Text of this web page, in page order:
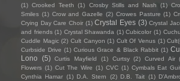
(1) Crooked Teeth (1) Crosby Stills and Nash (1)
Smiles (1) Crow and Gazelle (2) Crowes Pasture (1)
Crying Day Care Choir (1) Crystal Eyes (3) Crystal
and friends (1) Crystal Shawanda (1) Cubicolor (1)
Cuddle Magic (2) Cult Canyon (1) Cult Of Venus (1)
Curbside Drive (1) Curious Grace & Black Rabbit (1)
Lono
(5) Curtis Mayfield (1) Curtsy (2) Curved Air
Flowers (1) Cut The Wire (1) CVC (1) Cymbals Eat
Cynthia Hamar (1) D.A. Stern (2) D.B. Tait (1)